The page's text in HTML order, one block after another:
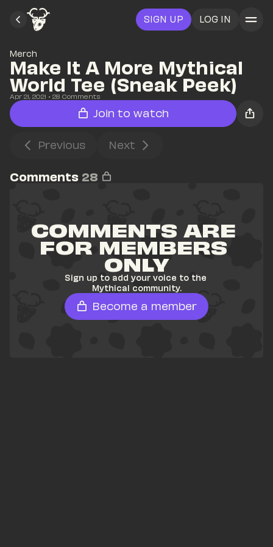
SIGN UP LOG IN
Merch
Make It A More Mythical
World Tee (Sneak Peek)
Apr 21, 2021 • 28 Comments
Join to watch
Previous Next
Comments 28
COMMENTS ARE
FOR MEMBERS
ONLY
Sign up to add your voice to the
Mythical community.
Become a member